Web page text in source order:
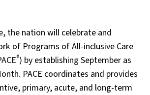
the nation will celebrate and
of Programs of All-inclusive Care
®) by establishing September as
PACE coordinates and provides
primary, acute, and long-term